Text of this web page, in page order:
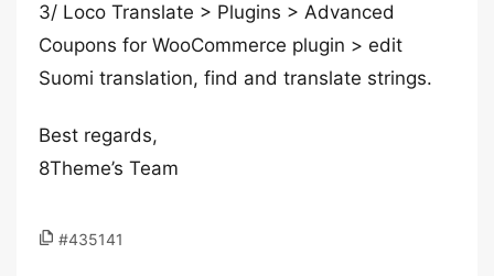
3/ Loco Translate > Plugins > Advanced
Coupons for WooCommerce plugin > edit
Suomi translation, find and translate strings.
Best regards,
8Theme’s Team
#435141